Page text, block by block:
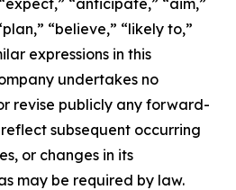
“anticipate,” “aim,”
“believe,” “likely to,”
expressions in this
undertakes no
revise publicly any forward-
subsequent occurring
or changes in its
may be required by law.